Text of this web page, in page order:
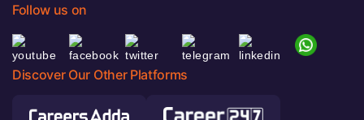
Follow us on
Discover Our Other Platforms